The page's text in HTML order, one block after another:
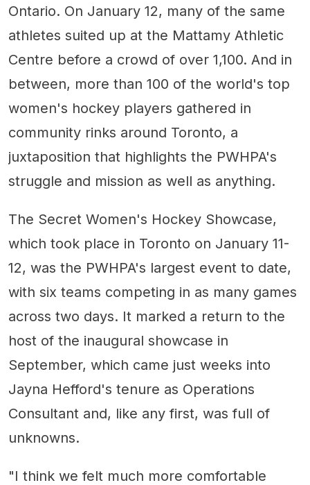
Ontario. On January 12, many of the same
athletes suited up at the Mattamy Athletic
Centre before a crowd of over 1,100. And in
between, more than 100 of the world's top
women's hockey players gathered in
community rinks around Toronto, a
juxtaposition that highlights the PWHPA's
struggle and mission as well as anything.
The Secret Women's Hockey Showcase,
which took place in Toronto on January 11-
12, was the PWHPA's largest event to date,
with six teams competing in as many games
across two days. It marked a return to the
host of the inaugural showcase in
September, which came just weeks into
Jayna Hefford's tenure as Operations
Consultant and, like any first, was full of
unknowns.
"I think we felt much more comfortable